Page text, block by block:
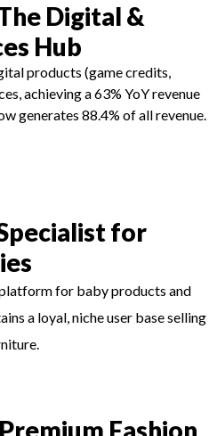
Digital &
Hub
products (game credits,
achieving a 63% YoY revenue
generates 88.4% of all revenue.
for
for baby products and
a loyal, niche user base selling
Fashion